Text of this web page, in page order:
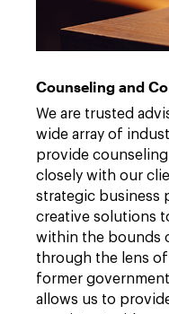
Counseling and
We are trusted
wide array of
provide
closely with our
strategic business
creative solutions
within the bounds
through the lens
former
allows us to